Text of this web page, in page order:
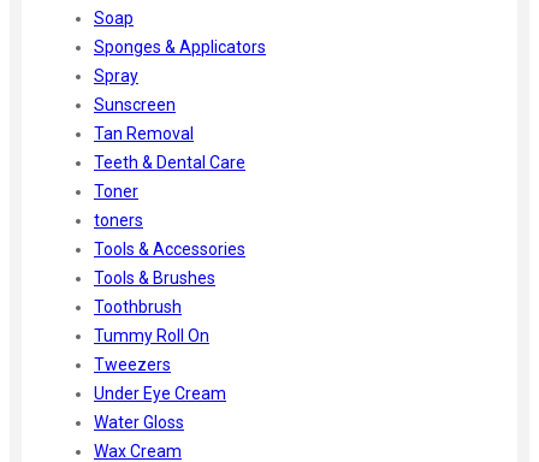
Soap
Sponges & Applicators
Spray
Sunscreen
Tan Removal
Teeth & Dental Care
Toner
toners
Tools & Accessories
Tools & Brushes
Toothbrush
Tummy Roll On
Tweezers
Under Eye Cream
Water Gloss
Wax Cream